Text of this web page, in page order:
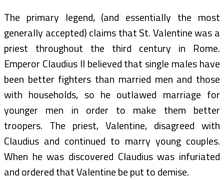
The primary legend, (and essentially the most
generally accepted) claims that St. Valentine was a
priest throughout the third century in Rome.
Emperor Claudius II believed that single males have
been better fighters than married men and those
with households, so he outlawed marriage for
younger men in order to make them better
troopers. The priest, Valentine, disagreed with
Claudius and continued to marry young couples.
When he was discovered Claudius was infuriated
and ordered that Valentine be put to demise.